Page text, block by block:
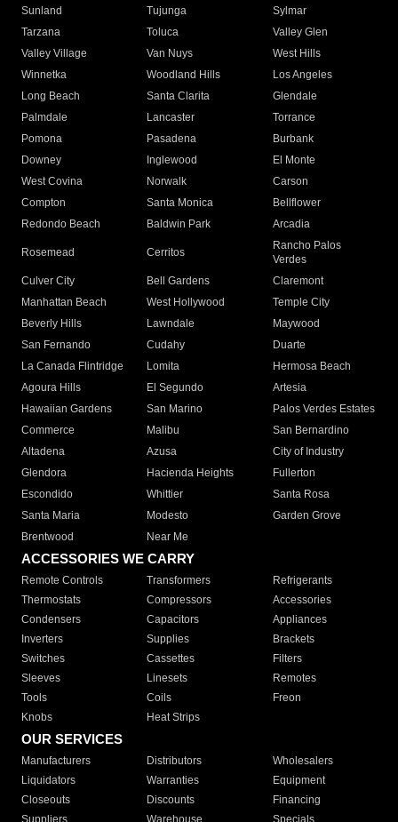
Sunland
Tujunga
Sylmar
Tarzana
Toluca
Valley Glen
Valley Village
Van Nuys
West Hills
Winnetka
Woodland Hills
Los Angeles
Long Beach
Santa Clarita
Glendale
Palmdale
Lancaster
Torrance
Pomona
Pasadena
Burbank
Downey
Inglewood
El Monte
West Covina
Norwalk
Carson
Compton
Santa Monica
Bellflower
Redondo Beach
Baldwin Park Arcadia
Rosemead Cerritos
Rancho Palos
Verdes
Culver City
Bell Gardens
Claremont
Manhattan Beach
West Hollywood
Temple City
Beverly Hills
Lawndale
Maywood
San Fernando
Cudahy
Duarte
La Canada Flintridge
Lomita
Hermosa Beach
Agoura Hills
El Segundo
Artesia
Hawaiian Gardens
San Marino
Palos Verdes Estates
Commerce
Malibu
San Bernardino
Altadena
Azusa
City of Industry
Glendora
Hacienda Heights
Fullerton
Escondido
Whittier
Santa Rosa
Santa Maria
Modesto
Garden Grove
Brentwood
Near Me
ACCESSORIES WE CARRY
Remote Controls Transformers
Refrigerants
Thermostats
Compressors
Accessories
Condensers
Capacitors
Appliances
Inverters
Supplies
Brackets
Switches
Cassettes
Filters
Sleeves
Linesets
Remotes
Tools
Coils
Freon
Knobs
Heat Strips
OUR SERVICES
Manufacturers Distributors
Wholesalers
Liquidators
Warranties
Equipment
Closeouts
Discounts
Financing